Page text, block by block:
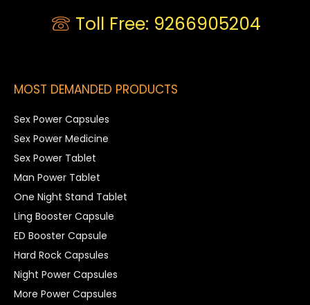
Toll Free: 9266905204
MOST DEMANDED PRODUCTS
Sex Power Capsules
Sex Power Medicine
Sex Power Tablet
Man Power Tablet
One Night Stand Tablet
Ling Booster Capsule
ED Booster Capsule
Hard Rock Capsules
Night Power Capsules
More Power Capsules